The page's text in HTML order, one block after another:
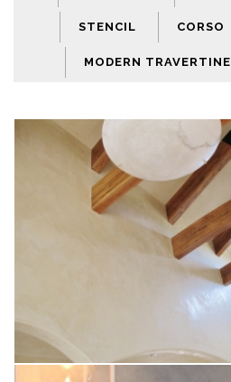
STENCIL CORSO
MODERN TRAVERTINE